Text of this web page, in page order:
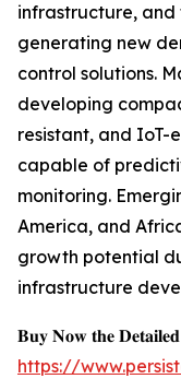
infrastructure,
generating new
control solutions.
developing
resistant, and
capable of
monitoring.
America, and
growth potential
infrastructure
𝐁𝐮𝐲 𝐍𝐨𝐰 𝐭𝐡𝐞
https://